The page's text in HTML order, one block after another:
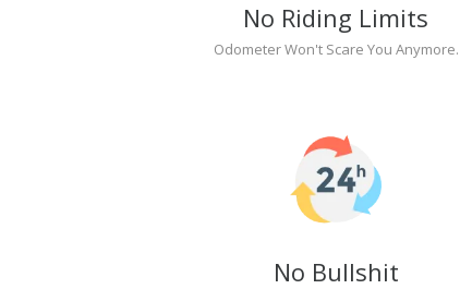
No Riding Limits
Odometer Won't Scare You Anymore.
No Bullshit